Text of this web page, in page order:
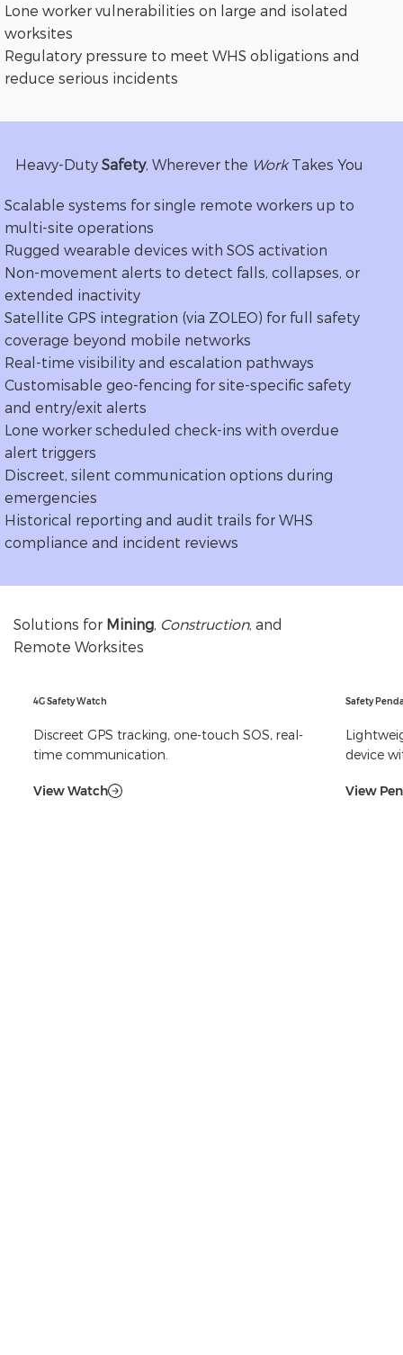
Lone worker vulnerabilities on large and isolated
worksites
Regulatory pressure to meet WHS obligations and
reduce serious incidents
Heavy-DutySafety, Wherever the WorkTakes You
Scalable systems for single remote workers up to
multi-site operations
Rugged wearable devices with SOS activation
Non-movement alerts to detect falls, collapses, or
extended inactivity
Satellite GPS integration (via ZOLEO) for full safety
coverage beyond mobile networks
Real-time visibility and escalation pathways
Customisable geo-fencing for site-specific safety
and entry/exit alerts
Lone worker scheduled check-ins with overdue
alert triggers
Discreet, silent communication options during
emergencies
Historical reporting and audit trails for WHS
compliance and incident reviews
Solutions for Mining, Construction, and
Remote Worksites
4G Safety Watch
Discreet GPS tracking, one-touch SOS, real-
time communication.
View Watch
Safety
device
View